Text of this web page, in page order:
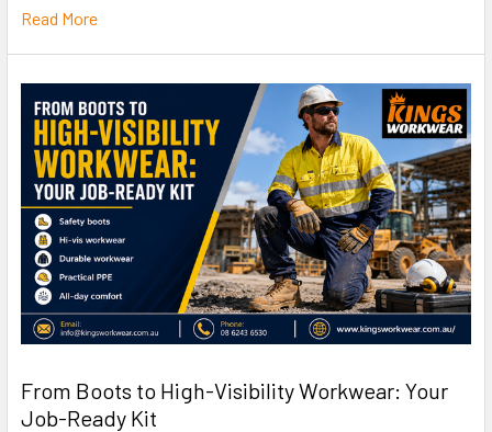
Read More
From Boots to High-Visibility Workwear: Your
Job-Ready Kit